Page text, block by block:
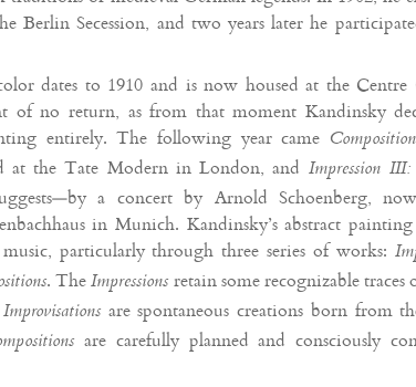
Berlin Secession, and two years later he
dates to 1910 and is now housed at the Centre
of no return, as from that moment Kandinsky
entirely. The following year came
at the Tate Modern in London, and Impression
a concert by Arnold Schoenberg,
in Munich. Kandinsky’s abstract
particularly through three series of works:
. TheImpressions retain some recognizable traces
Improvisationsare spontaneous creations born from
are carefully planned and consciously